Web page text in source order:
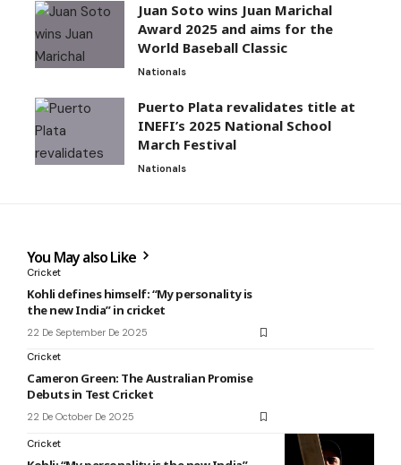
Juan Soto wins Juan Marichal
Award 2025 and aims for the
World Baseball Classic
Nationals
Puerto Plata revalidates title at
INEFI’s 2025 National School
March Festival
Nationals
You May also Like
Cricket
Kohli defines himself: “My personality is
the new India” in cricket
22 De September De 2025
Cricket
Cameron Green: The Australian Promise
Debuts in Test Cricket
22 De October De 2025
Cricket